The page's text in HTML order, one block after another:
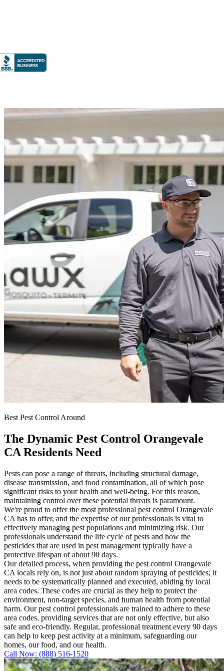
Best Pest Control Around
The Dynamic Pest Control Orangevale
CA Residents Need
Pests can pose a range of threats, including structural damage,
disease transmission, and food contamination, all of which pose
significant risks to your health and well-being. For this reason,
maintaining control over these potential threats is paramount.
We're proud to offer the most professional pest control Orangevale
CA has to offer, and the expertise of our professionals is vital to
effectively managing pest populations and minimizing risk. Our
professionals understand the life cycle of pests and how the
pesticides that are used in pest management typically have a
protective lifespan of about 90 days.
Our detailed process, when providing the pest control Orangevale
CA locals rely on, is not just about random spraying of pesticides; it
needs to be systematically planned and executed, abiding by local
area codes. These codes are crucial as they help to protect the
environment, non-target species, and human health from potential
harm. Our pest control professionals are trained to adhere to these
area codes, providing services that are not only effective, but also
safe and eco-friendly. Regular, professional treatment every 90 days
can help to keep pest activity at a minimum, safeguarding our
homes, our food, and our health.
Call Now: (888) 516-1520